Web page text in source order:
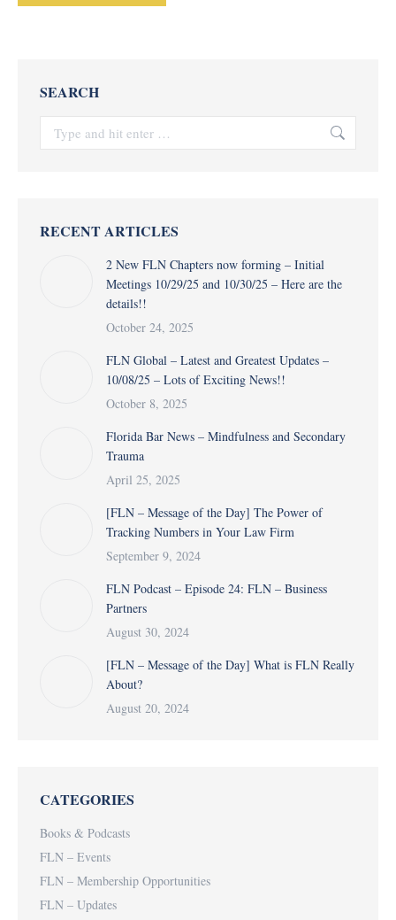
SEARCH
RECENT ARTICLES
2 New FLN Chapters now forming – Initial
Meetings 10/29/25 and 10/30/25 – Here are the
details!!
October 24, 2025
FLN Global – Latest and Greatest Updates –
10/08/25 – Lots of Exciting News!!
October 8, 2025
Florida Bar News – Mindfulness and Secondary
Trauma
April 25, 2025
[FLN – Message of the Day] The Power of
Tracking Numbers in Your Law Firm
September 9, 2024
FLN Podcast – Episode 24: FLN – Business
Partners
August 30, 2024
[FLN – Message of the Day] What is FLN Really
About?
August 20, 2024
CATEGORIES
Books & Podcasts
FLN – Events
FLN – Membership Opportunities
FLN – Updates